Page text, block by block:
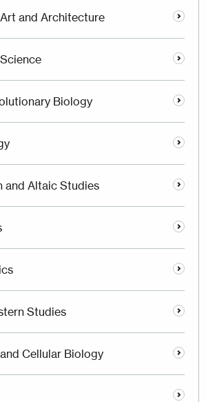
and Architecture
Biology
and Altaic Studies
Studies
Cellular Biology